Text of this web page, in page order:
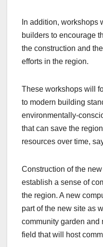
In addition, workshops
builders to encourage
the construction and
efforts in the region.
These workshops will
to modern building
environmentally-
that can save the
resources over time,
Construction of the
establish a sense of
the region. A new
part of the new site as
community garden
field that will host